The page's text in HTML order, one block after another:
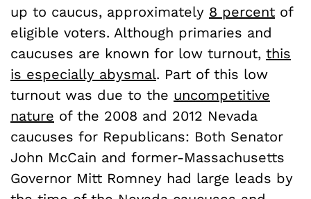
up to caucus, approximately 8 percent of
eligible voters. Although primaries and
caucuses are known for low turnout, this
is especially abysmal. Part of this low
turnout was due to the uncompetitive
nature of the 2008 and 2012 Nevada
caucuses for Republicans: Both Senator
John McCain and former-Massachusetts
Governor Mitt Romney had large leads by